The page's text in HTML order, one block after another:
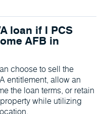
loan if I PCS
AFB in
choose to sell the
entitlement, allow an
the loan terms, or retain
while utilizing